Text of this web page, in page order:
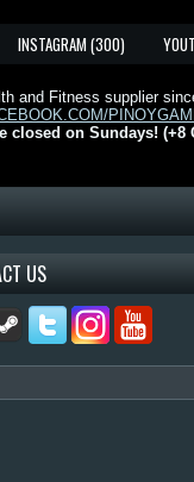
INSTAGRAM (300)
and Fitness supplier
closed on Sundays! (+8
US